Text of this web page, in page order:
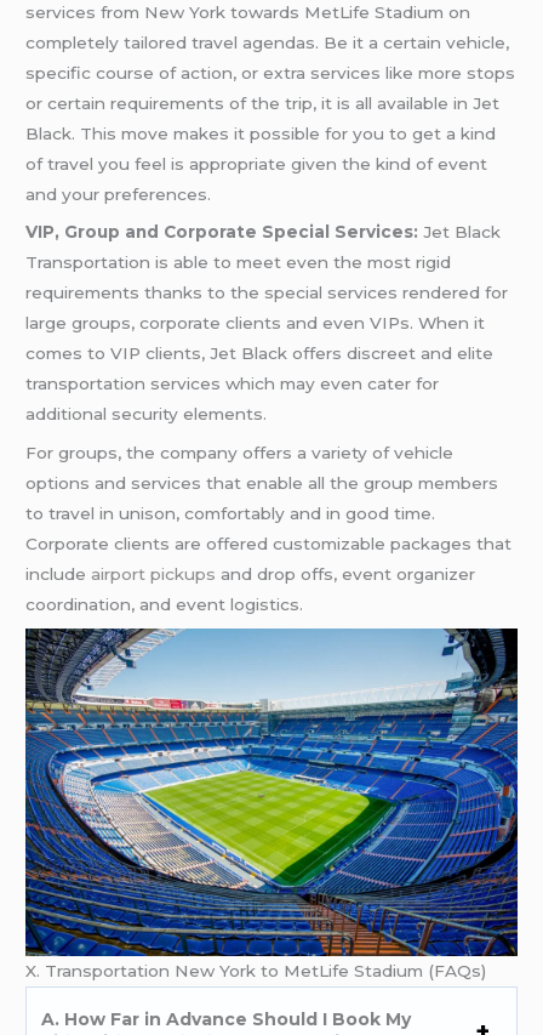
services from New York towards MetLife Stadium on
completely tailored travel agendas. Be it a certain vehicle,
specific course of action, or extra services like more stops
or certain requirements of the trip, it is all available in Jet
Black. This move makes it possible for you to get a kind
of travel you feel is appropriate given the kind of event
and your preferences.
VIP, Group and Corporate Special Services: Jet Black
Transportation is able to meet even the most rigid
requirements thanks to the special services rendered for
large groups, corporate clients and even VIPs. When it
comes to VIP clients, Jet Black offers discreet and elite
transportation services which may even cater for
additional security elements.
For groups, the company offers a variety of vehicle
options and services that enable all the group members
to travel in unison, comfortably and in good time.
Corporate clients are offered customizable packages that
include airport pickups and drop offs, event organizer
coordination, and event logistics.
X. Transportation New York to MetLife Stadium (FAQs)
A. How Far in Advance Should I Book My